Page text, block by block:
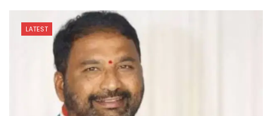
LATEST